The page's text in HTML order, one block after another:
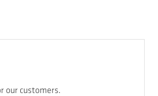
our customers.